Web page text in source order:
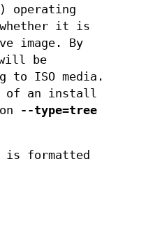
operating
it is
image. By
be
to ISO media.
of an install
--type=tree
is formatted